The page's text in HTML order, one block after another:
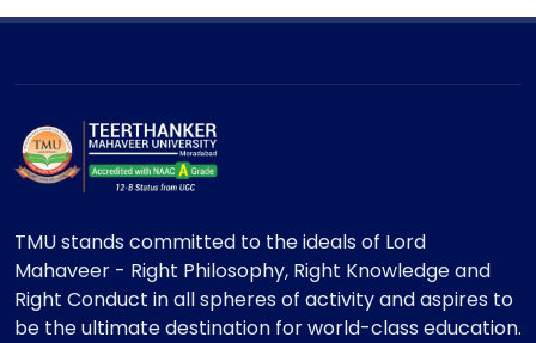
TMU stands committed to the ideals of Lord
Mahaveer - Right Philosophy, Right Knowledge and
Right Conduct in all spheres of activity and aspires to
be the ultimate destination for world-class education.